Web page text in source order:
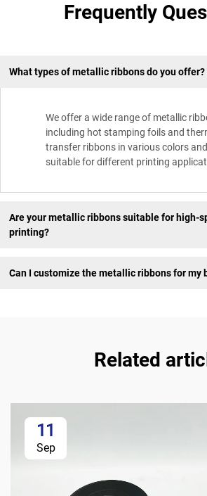
Frequently
What types of metallic ribbons do you offer?
We offer a wide range of metallic
including hot stamping foils and
transfer ribbons in various colors
suitable for different printing
Are your metallic ribbons suitable for high-
printing?
Can I customize the metallic ribbons for my
Related
11
Sep